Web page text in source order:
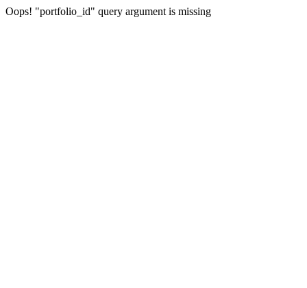
Oops! "portfolio_id" query argument is missing